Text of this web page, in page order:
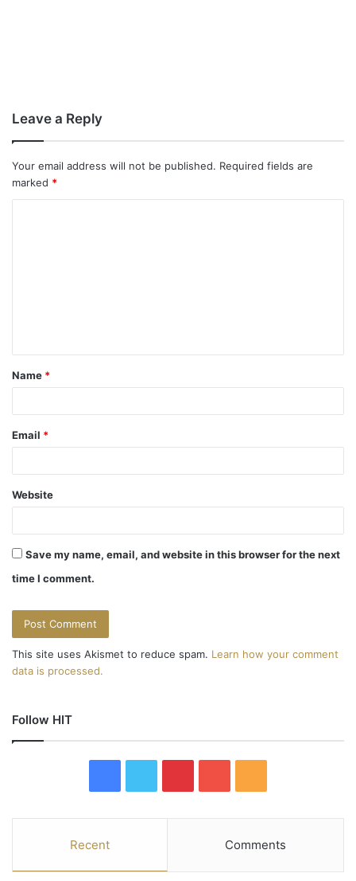
Leave a Reply
Your email address will not be published. Required fields are
marked *
t
*
Name *
Email *
Website
Save my name, email, and website in this browser for the next
time I comment.
This site uses Akismet to reduce spam. Learn how your comment
data is processed.
Follow HIT
e
t
t
u
T
S
Recent Comments